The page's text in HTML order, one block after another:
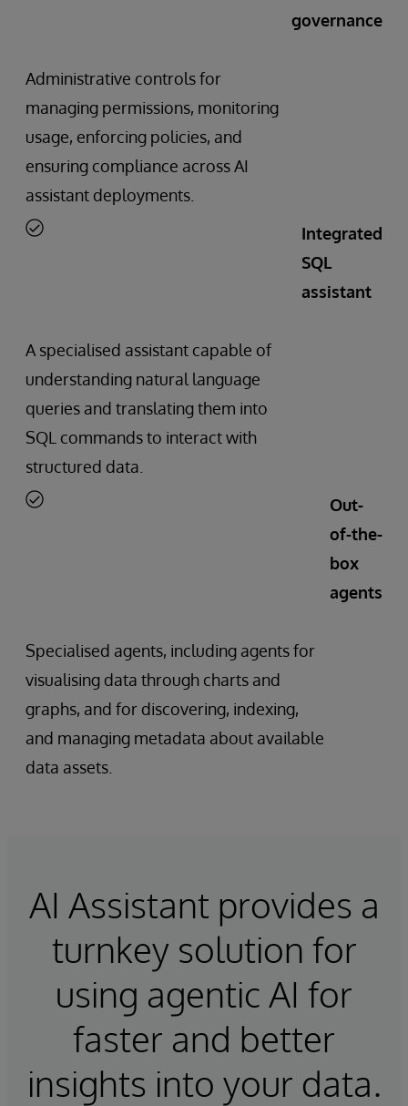
governance
Administrative controls for
managing permissions, monitoring
usage, enforcing policies, and
ensuring compliance across AI
assistant deployments.
Integrated
SQL
assistant
A specialised assistant capable of
understanding natural language
queries and translating them into
SQL commands to interact with
structured data.
Out-
of-the-
box
agents
Specialised agents, including agents for
visualising data through charts and
graphs, and for discovering, indexing,
and managing metadata about available
data assets.
AI Assistant provides a
turnkey solution for
using agentic AI for
faster and better
insights into your data.